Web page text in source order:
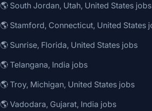
🌎 South Jordan, Utah, United States jobs
🌎 Sunrise, Florida, United States jobs
🌎 Telangana, India jobs
🌎 Troy, Michigan, United States jobs
🌎 Vadodara, Gujarat, India jobs